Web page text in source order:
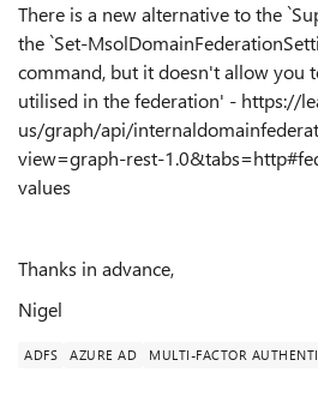
There is a new alternative to the
the `Set-
command, but it doesn't allow you
utilised in the federation' - https://
us/graph/api/
view=graph-rest-
values
Thanks in advance,
Nigel
ADFS AZURE AD MULTI-FACTOR